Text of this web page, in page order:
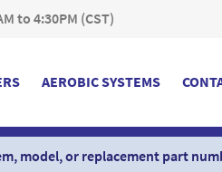
to 4:30PM (CST)
AEROBIC SYSTEMS